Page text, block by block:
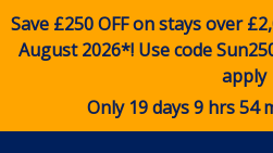
Save £250 OFF on stays over
August 2026*! Use code
apply
Only 19 days 9 hrs 54